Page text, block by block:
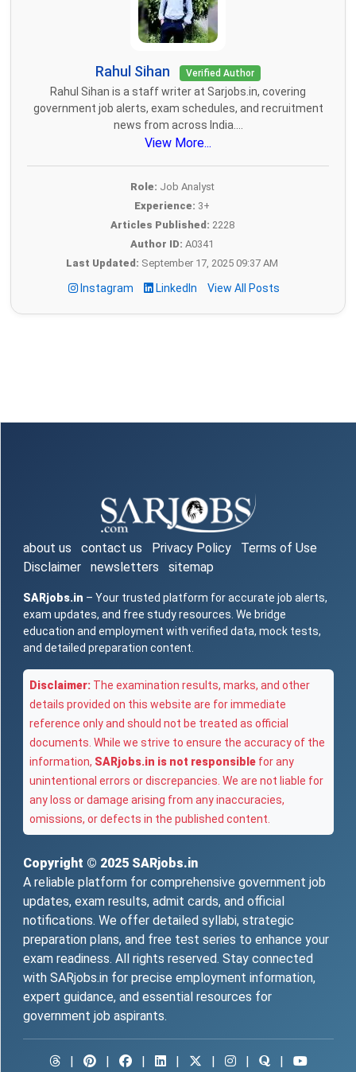
Rahul Sihan Verified Author
Rahul Sihan is a staff writer at Sarjobs.in, covering
government job alerts, exam schedules, and recruitment
news from across India....
View More...
Role: Job Analyst
Experience: 3+
Articles Published: 2228
Author ID: A0341
Last Updated: September 17, 2025 09:37 AM
Instagram LinkedIn View All Posts
about us contact us Privacy Policy
Terms of Use
Disclaimer
newsletters sitemap
SARjobs.in – Your trusted platform for accurate job alerts,
exam updates, and free study resources. We bridge
education and employment with verified data, mock tests,
and detailed preparation content.
Disclaimer: The examination results, marks, and other
details provided on this website are for immediate
reference only and should not be treated as official
documents. While we strive to ensure the accuracy of the
information, SARjobs.in is not responsible for any
unintentional errors or discrepancies. We are not liable for
any loss or damage arising from any inaccuracies,
omissions, or defects in the published content.
Copyright © 2025 SARjobs.in
A reliable platform for comprehensive government job
updates, exam results, admit cards, and official
notifications. We offer detailed syllabi, strategic
preparation plans, and free test series to enhance your
exam readiness. All rights reserved. Stay connected
with SARjobs.in for precise employment information,
expert guidance, and essential resources for
government job aspirants.